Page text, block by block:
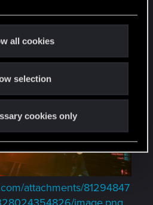
all cookies
selection
cookies only
attachments/81294847